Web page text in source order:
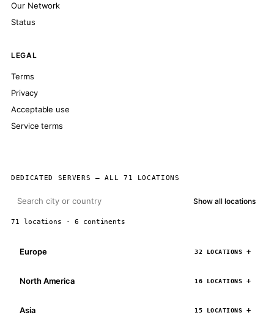
Our Network
Status
LEGAL
Terms
Privacy
Acceptable use
Service terms
DEDICATED SERVERS — ALL 71 LOCATIONS
Show all locations
71 locations · 6 continents
Europe 32 LOCATIONS
North America 16 LOCATIONS
Asia 15 LOCATIONS